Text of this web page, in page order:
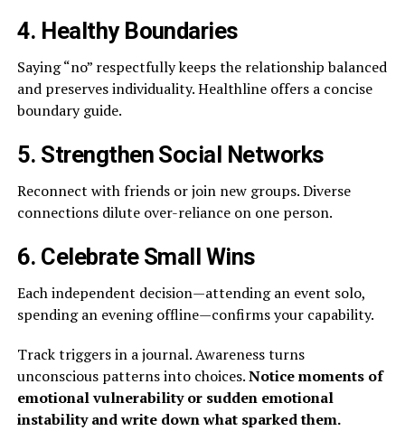
4. Healthy Boundaries
Saying “no” respectfully keeps the relationship balanced
and preserves individuality. Healthline offers a concise
boundary guide.
5. Strengthen Social Networks
Reconnect with friends or join new groups. Diverse
connections dilute over-reliance on one person.
6. Celebrate Small Wins
Each independent decision—attending an event solo,
spending an evening offline—confirms your capability.
Track triggers in a journal. Awareness turns
unconscious patterns into choices.Notice moments of
emotional vulnerability or sudden emotional
instability and write down what sparked them.